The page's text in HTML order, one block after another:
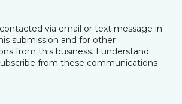
via email or text message in
submission and for other
from this business. I understand
from these communications